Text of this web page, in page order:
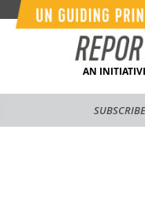
AN